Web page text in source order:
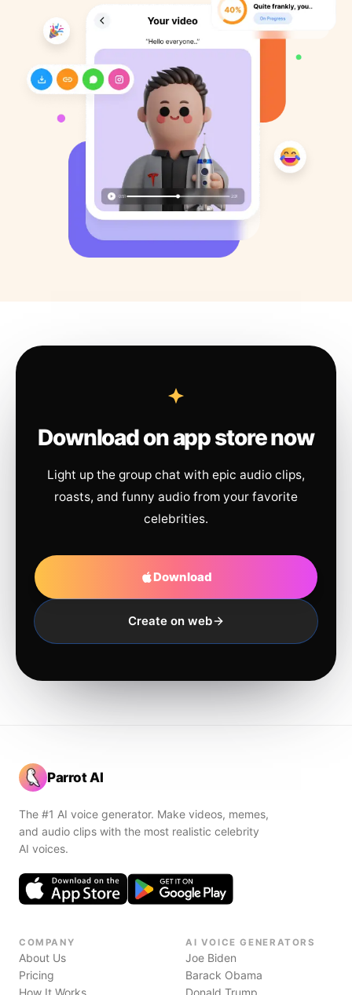
Download on app store now
Light up the group chat with epic audio clips,
roasts, and funny audio from your favorite
celebrities.
Download
Create on web
Parrot AI
The #1 AI voice generator. Make videos, memes,
and audio clips with the most realistic celebrity
AI voices.
COMPANY
About Us
Pricing
How It Works
AI VOICE GENERATORS
Joe Biden
Barack Obama
Donald Trump